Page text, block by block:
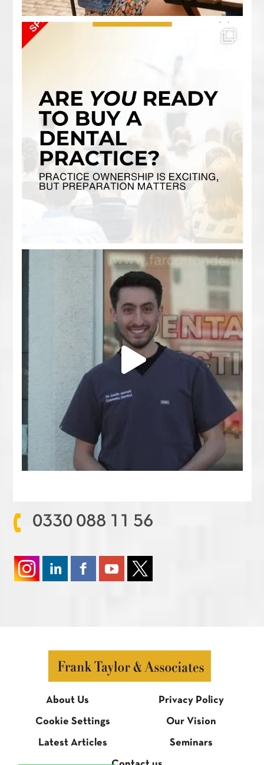
0330 088 11 56
About Us Privacy Policy
Cookie Settings Our Vision
Latest Articles Seminars